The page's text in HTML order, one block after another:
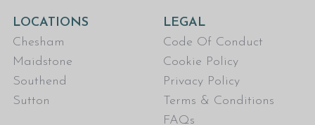
LOCATIONS
Chesham
Maidstone
Southend
Sutton
LEGAL
Code Of Conduct
Cookie Policy
Privacy Policy
Terms & Conditions
FAQs